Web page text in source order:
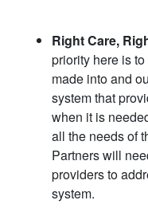
Right Care,
priority here is
made into and
system that
when it is
all the needs of
Partners will
providers to
system.